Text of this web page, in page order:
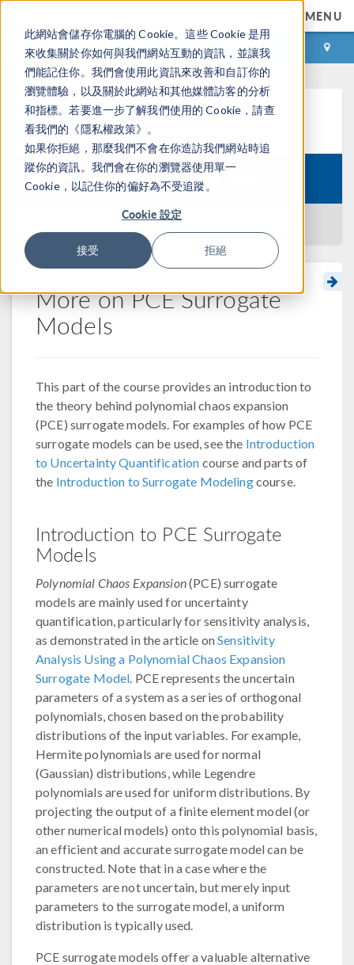
此網站會儲存你電腦的 Cookie。這些 Cookie 是用
來收集關於你如何與我們網站互動的資訊，並讓我
們能記住你。我們會使用此資訊來改善和自訂你的
瀏覽體驗，以及關於此網站和其他媒體訪客的分析
和指標。若要進一步了解我們使用的 Cookie，請查
看我們的《隱私權政策》。
如果你拒絕，那麼我們不會在你造訪我們網站時追
蹤你的資訊。我們會在你的瀏覽器使用單一
Cookie，以記住你的偏好為不受追蹤。
Cookie 設定
接受 拒絕
MENU
登录 咨询与购买
学习中心
Course: Surrogate Modeling Theory
More on PCE Surrogate
Models
This part of the course provides an introduction to
the theory behind polynomial chaos expansion
(PCE) surrogate models. For examples of how PCE
surrogate models can be used, see the Introduction
to Uncertainty Quantification course and parts of
the Introduction to Surrogate Modelingcourse.
Introduction to PCE Surrogate
Models
Polynomial Chaos Expansion(PCE) surrogate
models are mainly used for uncertainty
quantification, particularly for sensitivity analysis,
as demonstrated in the article onSensitivity
Analysis Using a Polynomial Chaos Expansion
Surrogate Model. PCE represents the uncertain
parameters of a system as a series of orthogonal
polynomials, chosen based on the probability
distributions of the input variables. For example,
Hermite polynomials are used for normal
(Gaussian) distributions, while Legendre
polynomials are used for uniform distributions. By
projecting the output of a finite element model (or
other numerical models) onto this polynomial basis,
an efficient and accurate surrogate model can be
constructed. Note that in a case where the
parameters are not uncertain, but merely input
parameters to the surrogate model, a uniform
distribution is typically used.
PCE surrogate models offer a valuable alternative